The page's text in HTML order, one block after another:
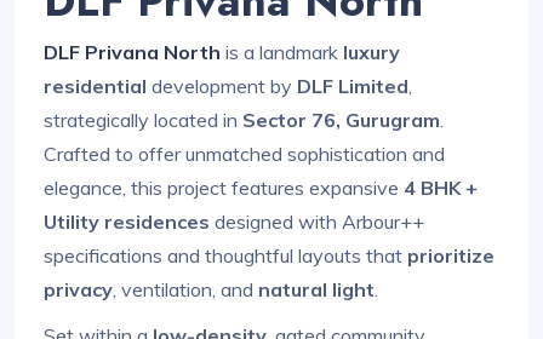
DLF Privana North is a landmark luxury
residential development by DLF Limited
strategically located in Sector 76, Gurugram
Crafted to offer unmatched sophistication and
elegance, this project features expansive 4 BHK +
Utility residences designed with Arbour++
specifications and thoughtful layouts that prioritize
privacy , ventilation, and natural light